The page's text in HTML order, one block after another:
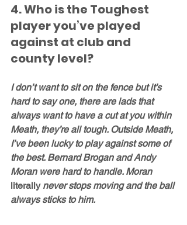
4. Who is the Toughest
player you’ve played
against at club and
county level?
I don’t want to sit on the fence but it’s
hard to say one, there are lads that
always want to have a cut at you within
Meath, they’re all tough. Outside Meath,
I’ve been lucky to play against some of
the best. Bernard Brogan and Andy
Moran were hard to handle. Moran
literally never stops moving and the ball
always sticks to him.